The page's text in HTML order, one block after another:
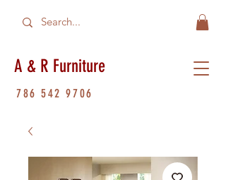
A & R Furniture
786 542 9706